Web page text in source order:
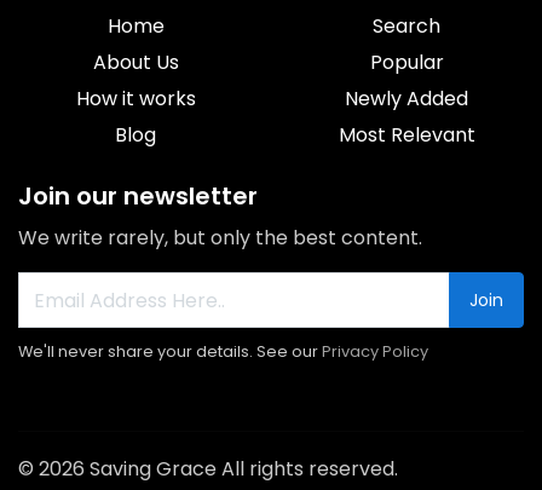
Home
About Us
How it works
Blog
Search
Popular
Newly Added
Most Relevant
Join our newsletter
We write rarely, but only the best content.
Join
We'll never share your details. See ourPrivacy Policy
© 2026 Saving Grace All rights reserved.